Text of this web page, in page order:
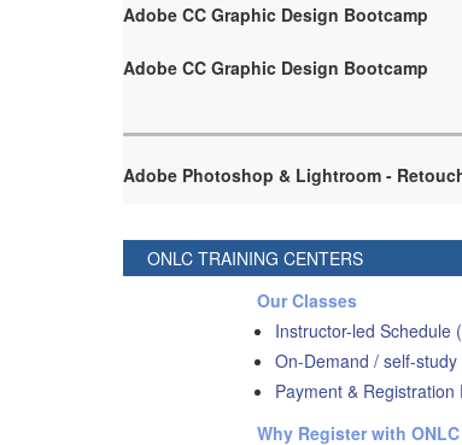
Adobe CC Graphic Design Bootcamp
Adobe CC Graphic Design Bootcamp
Adobe Photoshop & Lightroom -
ONLC TRAINING CENTERS
Our Classes
Instructor-led Schedule
On-Demand / self-
Payment & Registration
Why Register with ONLC